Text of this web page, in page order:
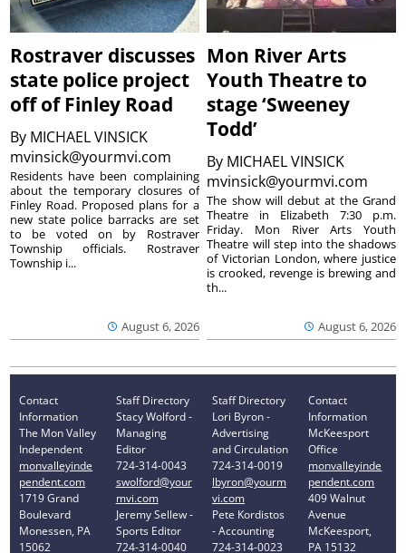
Rostraver discusses
state police project
off of Finley Road
By MICHAEL VINSICK
mvinsick@yourmvi.com
August 6, 2026
Residents have been complaining
about the temporary closures of
Finley Road. Proposed plans for a
new state police barracks are set
to be voted on by Rostraver
Township officials. Rostraver
Township i...
Mon River Arts
Youth Theatre to
stage ‘Sweeney
Todd’
By MICHAEL VINSICK
mvinsick@yourmvi.com
August 6, 2026
The show will debut at the Grand
Theatre in Elizabeth 7:30 p.m.
Friday. Mon River Arts Youth
Theatre will step into the shadows
of Victorian London, where justice
is crooked, revenge is brewing and
th...
Contact
Information
The Mon Valley
Independent
monvalleyinde
pendent.com
1719 Grand
Boulevard
Monessen, PA
15062
Staff Directory
Stacy Wolford -
Managing
Editor
724-314-0043
swolford@your
mvi.com
Jeremy Sellew -
Sports Editor
724-314-0040
Staff Directory
Lori Byron -
Advertising
and Circulation
724-314-0019
lbyron@yourm
vi.com
Pete Kordistos
- Accounting
724-314-0023
Contact
Information
McKeesport
Office
monvalleyinde
pendent.com
409 Walnut
Avenue
McKeesport,
PA 15132